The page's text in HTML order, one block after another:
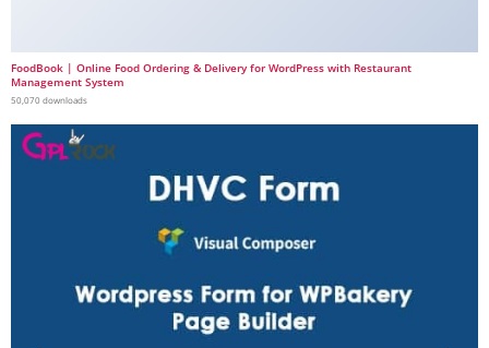
FoodBook | Online Food Ordering & Delivery for WordPress with Restaurant
Management System
50,070 downloads